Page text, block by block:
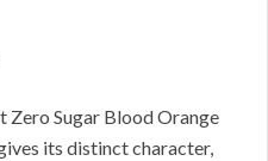
Zero Sugar Blood Orange
its distinct character,